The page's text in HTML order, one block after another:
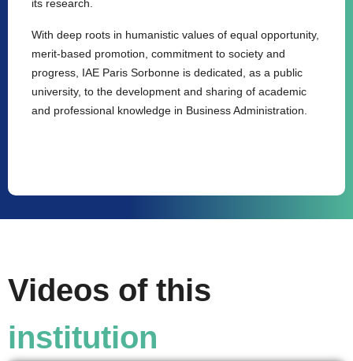
its research.
With deep roots in humanistic values of equal opportunity,
merit-based promotion, commitment to society and
progress, IAE Paris Sorbonne is dedicated, as a public
university, to the development and sharing of academic
and professional knowledge in Business Administration.
Videos of this
institution